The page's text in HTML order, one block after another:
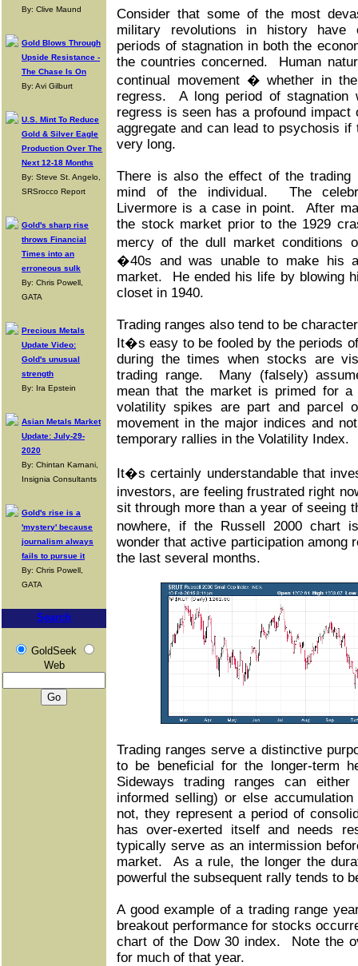
By: Clive Maund
Gold Blows Through
Upside Resistance -
The Chase Is On
By: Avi Gilburt
U.S. Mint To Reduce
Gold & Silver Eagle
Production Over The
Next 12-18 Months
By: Steve St. Angelo,
SRSrocco Report
Gold's sharp rise
throws Financial
Times into an
erroneous sulk
By: Chris Powell,
GATA
Precious Metals
Update Video:
Gold's unusual
strength
By: Ira Epstein
Asian Metals Market
Update: July-29-
2020
By: Chintan Karnani,
Insignia Consultants
Gold's rise is a
'mystery' because
journalism always
fails to pursue it
By: Chris Powell,
GATA
Search
GoldSeek
Web
Consider that some of the most
military revolutions in history have
periods of stagnation in both the
the countries concerned. Human
continual movement � whether in
regress. A long period of stagnation
regress is seen has a profound impact
aggregate and can lead to psychosis if
very long.
There is also the effect of the trading
mind of the individual. The
Livermore is a case in point. After
the stock market prior to the 1929
mercy of the dull market conditions
�40s and was unable to make his
market. He ended his life by blowing
closet in 1940.
Trading ranges also tend to be
It�s easy to be fooled by the periods
during the times when stocks are
trading range. Many (falsely)
mean that the market is primed for
volatility spikes are part and parcel
movement in the major indices and
temporary rallies in the Volatility Index.
It�s certainly understandable that
investors, are feeling frustrated right
sit through more than a year of seeing
nowhere, if the Russell 2000
wonder that active participation among
the last several months.
Trading ranges serve a distinctive
to be beneficial for the longer-term
Sideways trading ranges can either
informed selling) or else
not, they represent a period of
has over-exerted itself and needs
typically serve as an intermission
market. As a rule, the longer the
powerful the subsequent rally tends to
A good example of a trading range
breakout performance for stocks
chart of the Dow 30 index. Note the
for much of that year.